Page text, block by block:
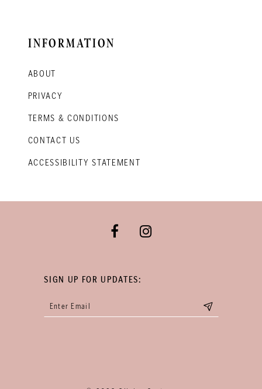
INFORMATION
ABOUT
PRIVACY
TERMS & CONDITIONS
CONTACT US
ACCESSIBILITY STATEMENT
SIGN UP FOR UPDATES: